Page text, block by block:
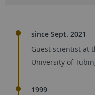
since Sept. 2021
Guest scientist at
University of
1999